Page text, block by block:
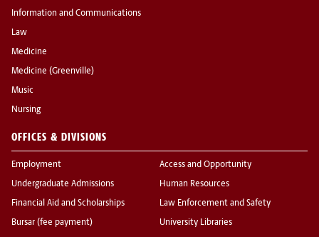
Information and Communications
Law
Medicine
Medicine (Greenville)
Music
Nursing
OFFICES & DIVISIONS
Employment
Undergraduate Admissions
Financial Aid and Scholarships
Bursar (fee payment)
Access and Opportunity
Human Resources
Law Enforcement and Safety
University Libraries